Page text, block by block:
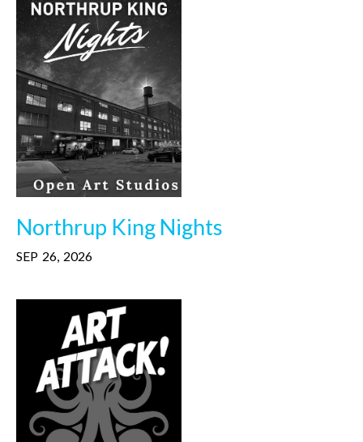
Northrup King Nights
SEP 26, 2026